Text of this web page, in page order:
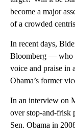
become a major
of a crowded
In recent days,
Bloomberg — who
voice and praise in
Obama’s former
In an interview on
over stop-and-frisk
Sen. Obama in